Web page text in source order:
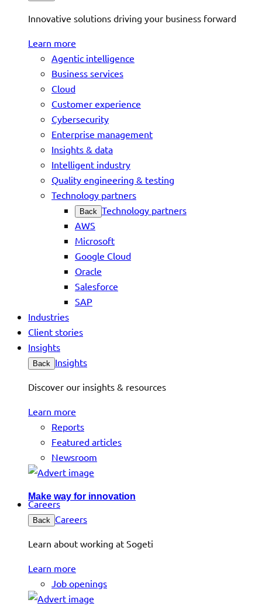
Innovative solutions driving your business forward
Learn more
Agentic intelligence
Business services
Cloud
Customer experience
Cybersecurity
Enterprise management
Insights & data
Intelligent industry
Quality engineering & testing
Technology partners
Back Technology partners
AWS
Microsoft
Google Cloud
Oracle
Salesforce
SAP
Industries
Client stories
Insights
Back Insights
Discover our insights & resources
Learn more
Reports
Featured articles
Newsroom
Make way for innovation
Careers
Back Careers
Learn about working at Sogeti
Learn more
Job openings